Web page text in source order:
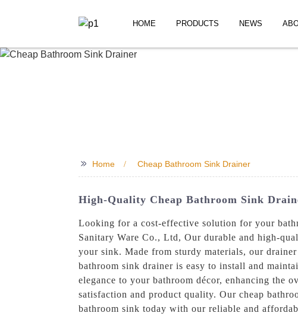
HOME PRODUCTS NEWS
>> Home Cheap Bathroom Sink Drainer
High-Quality Cheap Bathroom Sink
Looking for a cost-effective solution for your
Sanitary Ware Co., Ltd, Our durable and high-
your sink. Made from sturdy materials, our
bathroom sink drainer is easy to install and
elegance to your bathroom décor, enhancing the
satisfaction and product quality. Our cheap
bathroom sink today with our reliable and